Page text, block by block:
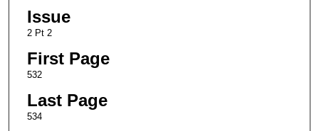
Issue
2 Pt 2
First Page
532
Last Page
534